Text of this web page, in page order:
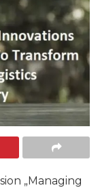
„Managing